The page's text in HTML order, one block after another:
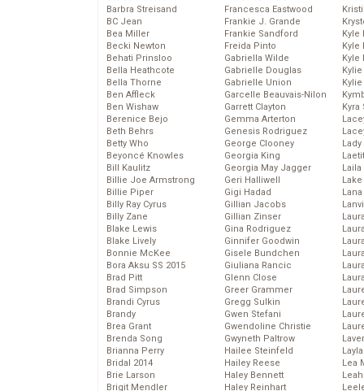
Barbra Streisand
BC Jean
Bea Miller
Becki Newton
Behati Prinsloo
Bella Heathcote
Bella Thorne
Ben Affleck
Ben Wishaw
Berenice Bejo
Beth Behrs
Betty Who
Beyoncé Knowles
Bill Kaulitz
Billie Joe Armstrong
Billie Piper
Billy Ray Cyrus
Billy Zane
Blake Lewis
Blake Lively
Bonnie McKee
Bora Aksu SS 2015
Brad Pitt
Brad Simpson
Brandi Cyrus
Brandy
Brea Grant
Brenda Song
Brianna Perry
Bridal 2014
Brie Larson
Brigit Mendler
Francesca Eastwood
Frankie J. Grande
Frankie Sandford
Freida Pinto
Gabriella Wilde
Gabrielle Douglas
Gabrielle Union
Garcelle Beauvais-Nilon
Garrett Clayton
Gemma Arterton
Genesis Rodriguez
George Clooney
Georgia King
Georgia May Jagger
Geri Halliwell
Gigi Hadad
Gillian Jacobs
Gillian Zinser
Gina Rodriguez
Ginnifer Goodwin
Gisele Bundchen
Giuliana Rancic
Glenn Close
Greer Grammer
Gregg Sulkin
Gwen Stefani
Gwendoline Christie
Gwyneth Paltrow
Hailee Steinfeld
Hailey Reese
Haley Bennett
Haley Reinhart
Kyle
Kyle
Kyle
Kyra
Lady
Laila
Lea